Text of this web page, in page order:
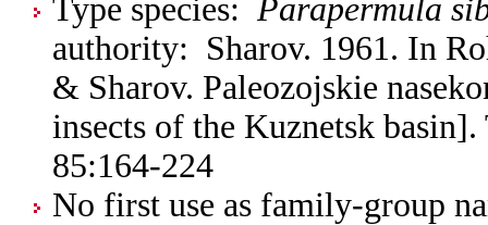
Type species: Parapermula
authority: Sharov. 1961. In
& Sharov. Paleozojskie
insects of the Kuznetsk
85:164-224
No first use as family-group